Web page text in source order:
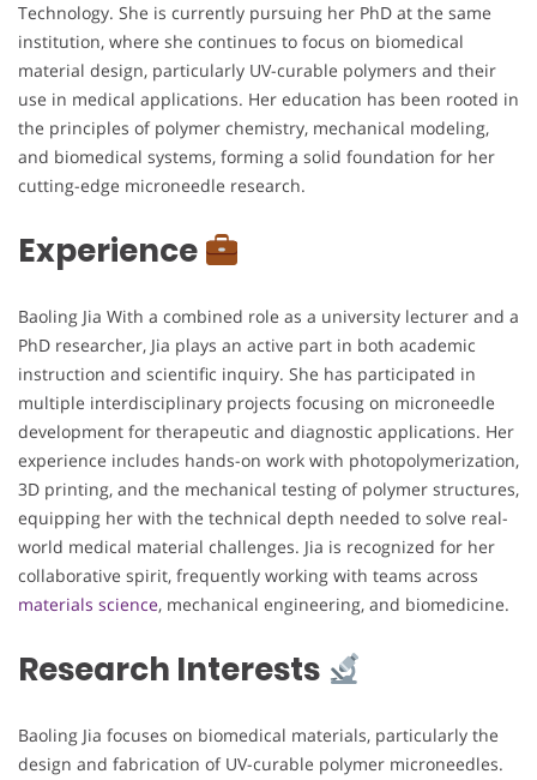
Technology. She is currently pursuing her PhD at the same
institution, where she continues to focus on biomedical
material design, particularly UV-curable polymers and their
use in medical applications. Her education has been rooted in
the principles of polymer chemistry, mechanical modeling,
and biomedical systems, forming a solid foundation for her
cutting-edge microneedle research.
Experience
Baoling Jia With a combined role as a university lecturer and a
PhD researcher, Jia plays an active part in both academic
instruction and scientific inquiry. She has participated in
multiple interdisciplinary projects focusing on microneedle
development for therapeutic and diagnostic applications. Her
experience includes hands-on work with photopolymerization,
3D printing, and the mechanical testing of polymer structures,
equipping her with the technical depth needed to solve real-
world medical material challenges. Jia is recognized for her
collaborative spirit, frequently working with teams across
materials science, mechanical engineering, and biomedicine.
Research Interests
Baoling Jia focuses on biomedical materials, particularly the
design and fabrication of UV-curable polymer microneedles.